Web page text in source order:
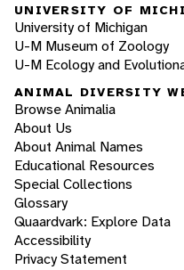
UNIVERSITY OF
University of Michigan
U-M Museum of Zoology
U-M Ecology and
ANIMAL DIVERSITY
Browse Animalia
About Us
About Animal Names
Educational Resources
Special Collections
Glossary
Quaardvark: Explore Data
Accessibility
Privacy Statement